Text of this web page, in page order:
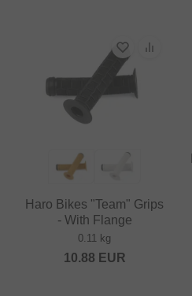
Haro Bikes "Team" Grips
- With Flange
0.11 kg
10.88 EUR